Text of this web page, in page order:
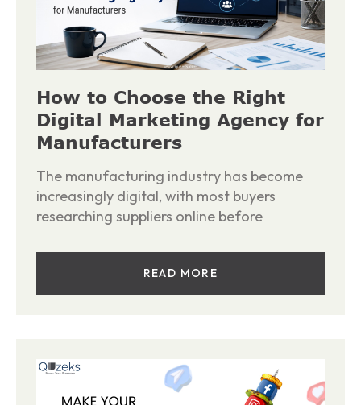
How to Choose the Right
Digital Marketing Agency for
Manufacturers
The manufacturing industry has become
increasingly digital, with most buyers
researching suppliers online before
READ MORE